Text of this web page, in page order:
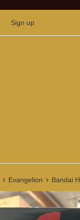
Sign up
› Evangelion › Bandai